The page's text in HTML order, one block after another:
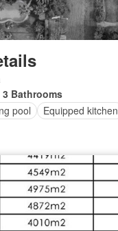
3 Bathrooms
pool Equipped kitchen